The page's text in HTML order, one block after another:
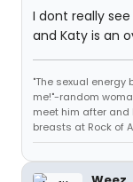
I dont really
and Katy is an
"The sexual
me!"-random
meet him after and
breasts at Rock of